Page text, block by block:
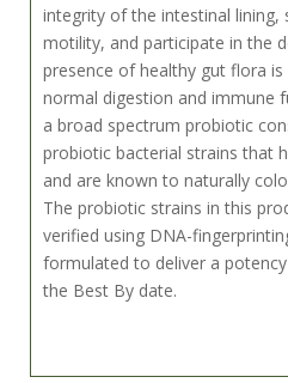
integrity of the intestinal lining,
motility, and participate in the
presence of healthy gut flora
normal digestion and immune
a broad spectrum probiotic
probiotic bacterial strains that
and are known to naturally
The probiotic strains in this
verified using DNA-
formulated to deliver a
the Best By date.